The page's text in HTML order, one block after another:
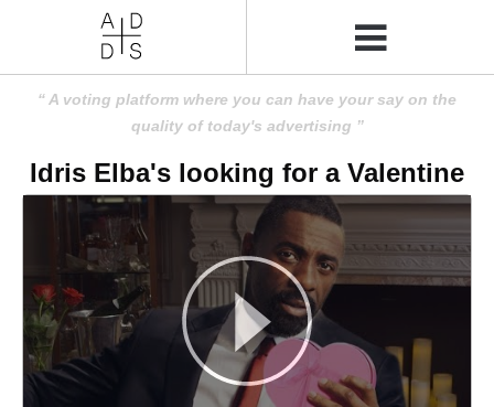
A voting platform where you can have your say on the
quality of today's advertising
Idris Elba's looking for a Valentine